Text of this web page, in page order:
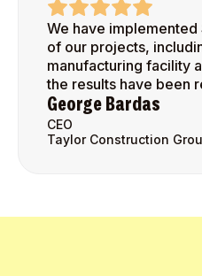
We have
of our projects,
manufacturing facility
the results have been
George Bardas
CEO
Taylor Construction